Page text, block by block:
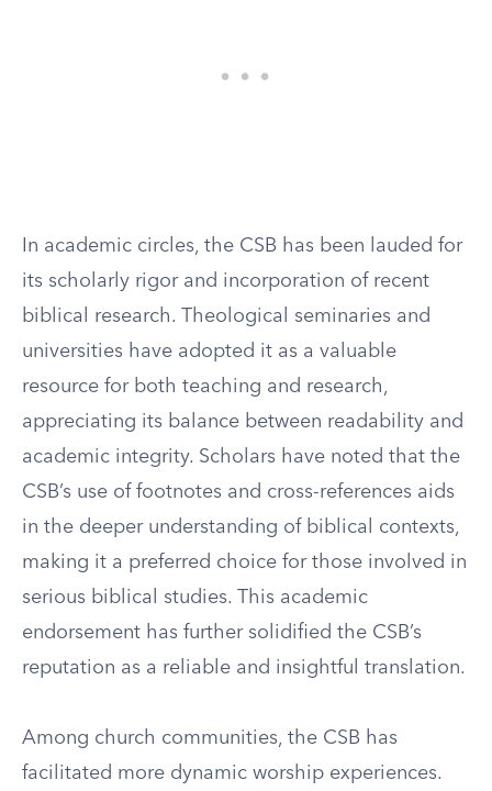
In academic circles, the CSB has been lauded for
its scholarly rigor and incorporation of recent
biblical research. Theological seminaries and
universities have adopted it as a valuable
resource for both teaching and research,
appreciating its balance between readability and
academic integrity. Scholars have noted that the
CSB’s use of footnotes and cross-references aids
in the deeper understanding of biblical contexts,
making it a preferred choice for those involved in
serious biblical studies. This academic
endorsement has further solidified the CSB’s
reputation as a reliable and insightful translation.
Among church communities, the CSB has
facilitated more dynamic worship experiences.